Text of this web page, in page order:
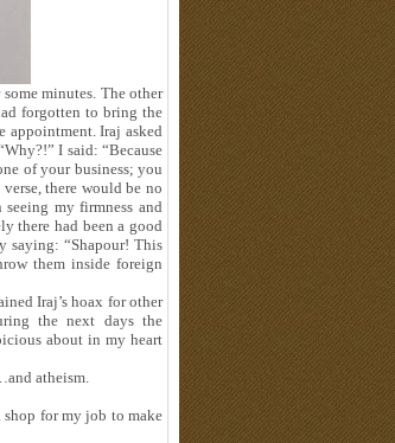
minutes. The other
forgotten to bring the
appointment. Iraj asked
I said: “Because
of your business; you
there would be no
my firmness and
there had been a good
saying: “Shapour! This
them inside foreign
Iraj’s hoax for other
the next days the
about in my heart
atheism.
shop for my job to make